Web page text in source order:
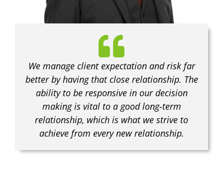
We manage client expectation and risk far
better by having that close relationship. The
ability to be responsive in our decision
making is vital to a good long-term
relationship, which is what we strive to
achieve from every new relationship.